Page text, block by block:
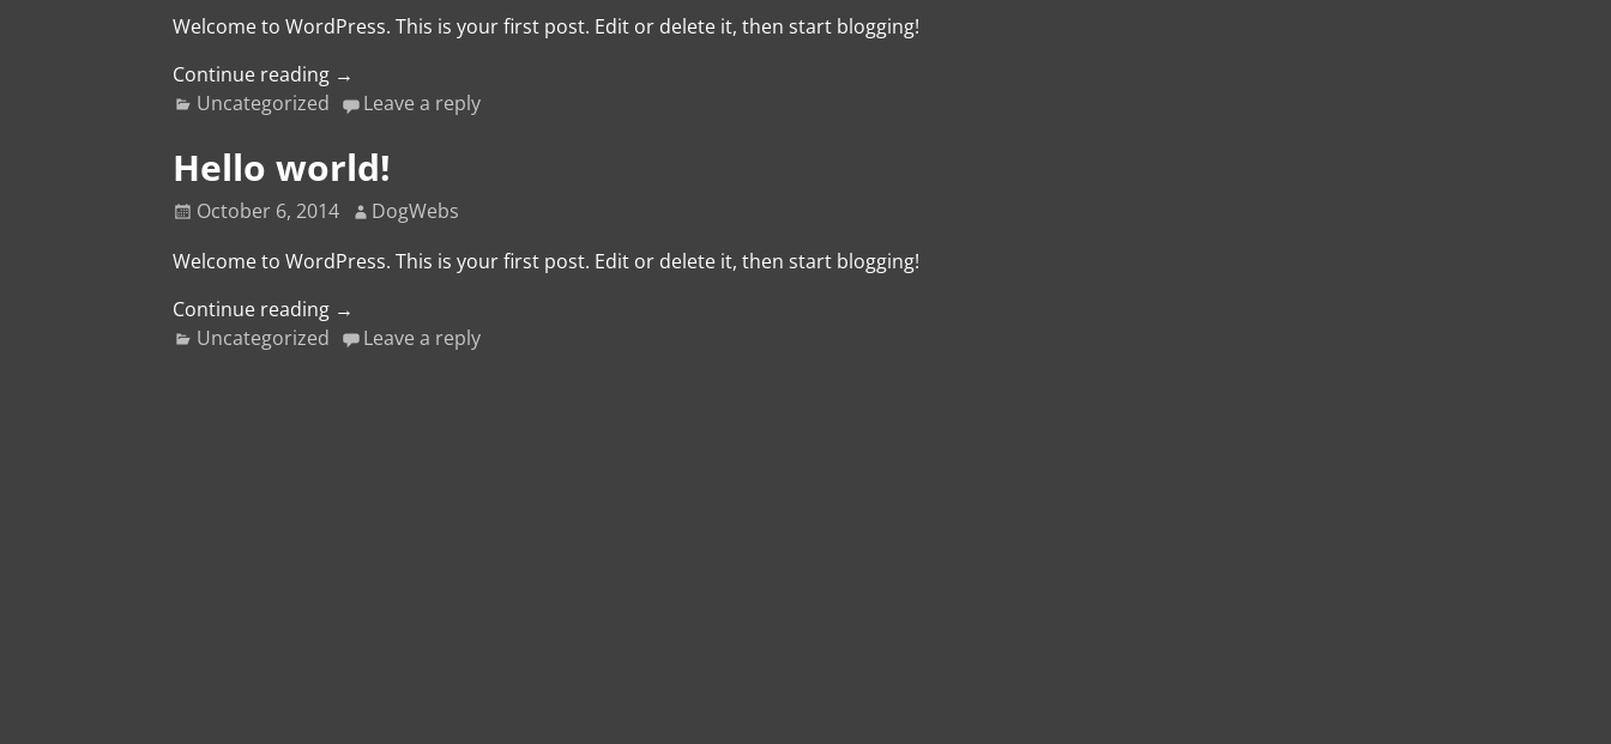
Welcome to WordPress. This is your first post. Edit or delete it, then start blogging!
Continue reading →
Uncategorized
Leave a reply
Hello world!
October 6, 2014
DogWebs
Welcome to WordPress. This is your first post. Edit or delete it, then start blogging!
Continue reading →
Uncategorized
Leave a reply